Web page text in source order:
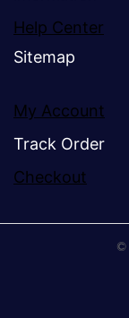
Help Center
Sitemap
My Account
Track Order
Checkout
©